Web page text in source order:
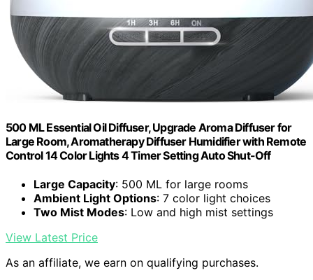
500 ML Essential Oil Diffuser, Upgrade Aroma Diffuser for
Large Room, Aromatherapy Diffuser Humidifier with Remote
Control 14 Color Lights 4 Timer Setting Auto Shut-Off
Large Capacity: 500 ML for large rooms
Ambient Light Options: 7 color light choices
Two Mist Modes: Low and high mist settings
View Latest Price
As an affiliate, we earn on qualifying purchases.